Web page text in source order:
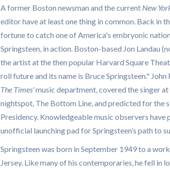
A former Boston newsman and the current New
editor have at least one thing in common. Back in
fortune to catch one of America's embryonic
Springsteen, in action. Boston-based Jon Landau
the artist at the then popular Harvard Square
roll future and its name is Bruce Springsteen."
The Times'music department, covered the singer
nightspot, The Bottom Line, and predicted for the
Presidency. Knowledgeable music observers
unofficial launching pad for Springsteen’s path to
Springsteen was born in September 1949 to a
Jersey. Like many of his contemporaries, he fell in